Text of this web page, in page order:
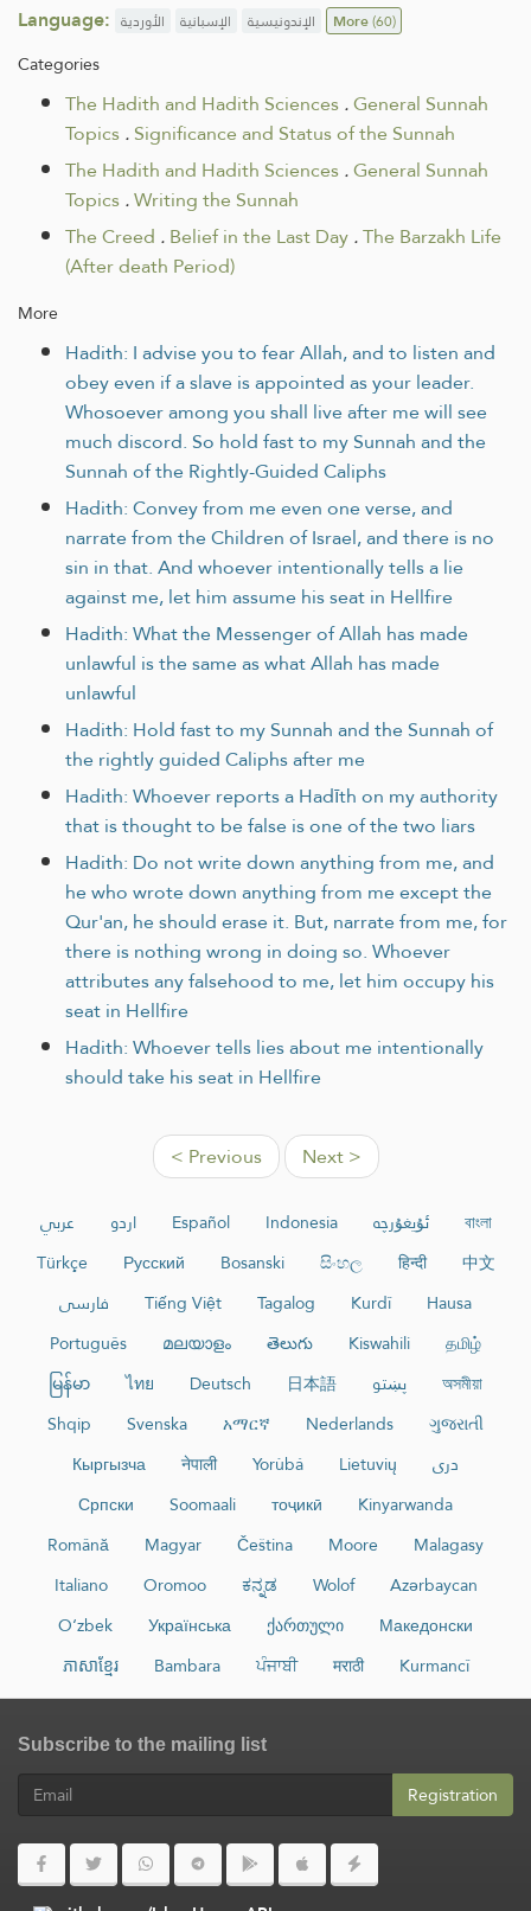
Language: الأوردية الإسبانية الإندونيسية More(60)
Categories
The Hadith and Hadith Sciences.General Sunnah
Topics.Significance and Status of the Sunnah
The Hadith and Hadith Sciences.General Sunnah
Topics.Writing the Sunnah
The Creed .Belief in the Last Day.The Barzakh Life
(After death Period)
More
Hadith: I advise you to fear Allah, and to listen and
obey even if a slave is appointed as your leader.
Whosoever among you shall live after me will see
much discord. So hold fast to my Sunnah and the
Sunnah of the Rightly-Guided Caliphs
Hadith: Convey from me even one verse, and
narrate from the Children of Israel, and there is no
sin in that. And whoever intentionally tells a lie
against me, let him assume his seat in Hellfire
Hadith: What the Messenger of Allah has made
unlawful is the same as what Allah has made
unlawful
Hadith: Hold fast to my Sunnah and the Sunnah of
the rightly guided Caliphs after me
Hadith: Whoever reports a Hadīth on my authority
that is thought to be false is one of the two liars
Hadith: Do not write down anything from me, and
he who wrote down anything from me except the
Qur'an, he should erase it. But, narrate from me, for
there is nothing wrong in doing so. Whoever
attributes any falsehood to me, let him occupy his
seat in Hellfire
Hadith: Whoever tells lies about me intentionally
should take his seat in Hellfire
< Previous Next >
عربي اردو Español Indonesia ئۇيغۇرچە
বাংলা
Türkçe
Русский Bosanski සිංහල हिन्दी
中文
فارسی
Tiếng Việt Tagalog Kurdî
Hausa
Português
മലയാളം తెలుగు Kiswahili
தமிழ்
မြန်မာ
ไทย Deutsch 日本語 پښتو
অসমীয়া
Shqip
Svenska አማርኛ Nederlands
ગુજરાતી
Кыргызча
नेपाली Yorùbá Lietuvių
دری
Српски
Soomaali тоҷикӣ
Kinyarwanda
Română
Magyar Čeština Moore
Malagasy
Italiano
Oromoo ಕನ್ನಡ Wolof
Azərbaycan
O‘zbek
Українська ქართული
Македонски
ភាសាខ្មែរ
Bambara ਪੰਜਾਬੀ मराठी Kurmancî
Subscribe to the mailing list
Registration